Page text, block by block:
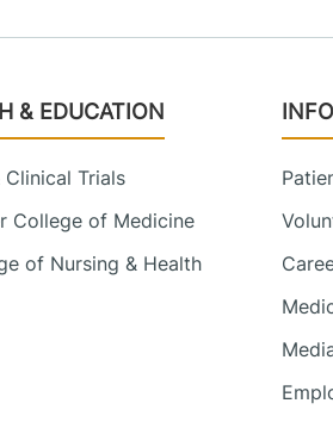
& EDUCATION
Clinical Trials
College of Medicine
of Nursing & Health